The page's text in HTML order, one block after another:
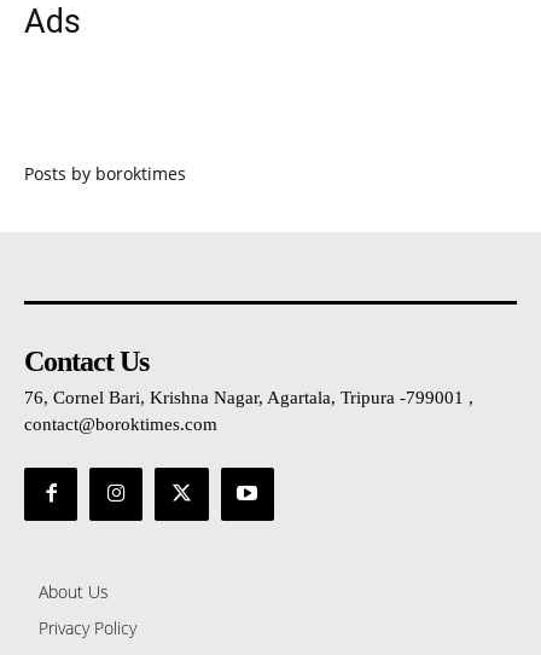
Ads
Posts by boroktimes
Contact Us
76, Cornel Bari, Krishna Nagar, Agartala, Tripura -799001 ,
contact@boroktimes.com
About Us
Privacy Policy